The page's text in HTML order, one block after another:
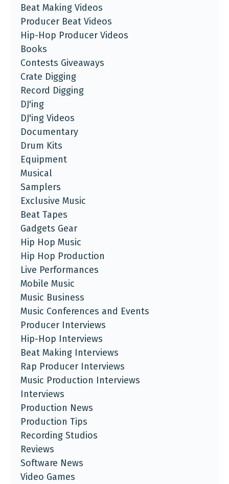
Beat Making Videos
Producer Beat Videos
Hip-Hop Producer Videos
Books
Contests Giveaways
Crate Digging
Record Digging
DJ'ing
DJ'ing Videos
Documentary
Drum Kits
Equipment
Musical
Samplers
Exclusive Music
Beat Tapes
Gadgets Gear
Hip Hop Music
Hip Hop Production
Live Performances
Mobile Music
Music Business
Music Conferences and Events
Producer Interviews
Hip-Hop Interviews
Beat Making Interviews
Rap Producer Interviews
Music Production Interviews
Interviews
Production News
Production Tips
Recording Studios
Reviews
Software News
Video Games